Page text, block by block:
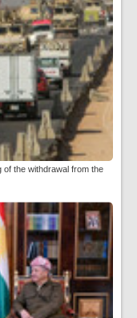
of the withdrawal from the